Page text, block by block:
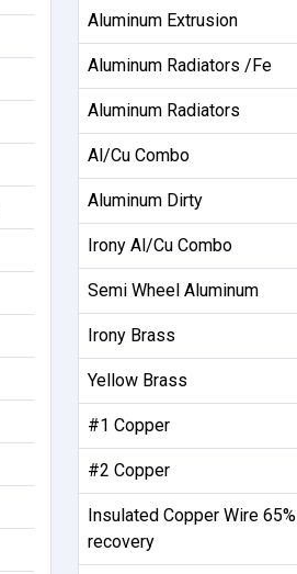
Aluminum Extrusion
Aluminum Radiators /Fe
Aluminum Radiators
Al/Cu Combo
Aluminum Dirty
Irony Al/Cu Combo
Semi Wheel Aluminum
Irony Brass
Yellow Brass
#1 Copper
#2 Copper
Insulated Copper Wire 65%
recovery